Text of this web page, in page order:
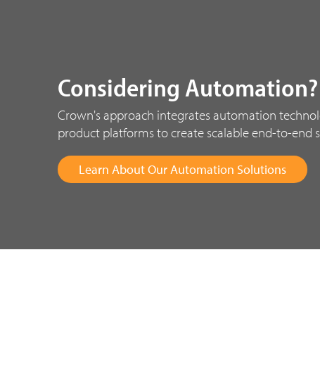
Considering Automation?
Crown's approach integrates automation
product platforms to create scalable end-to-end
Learn About Our Automation Solutions